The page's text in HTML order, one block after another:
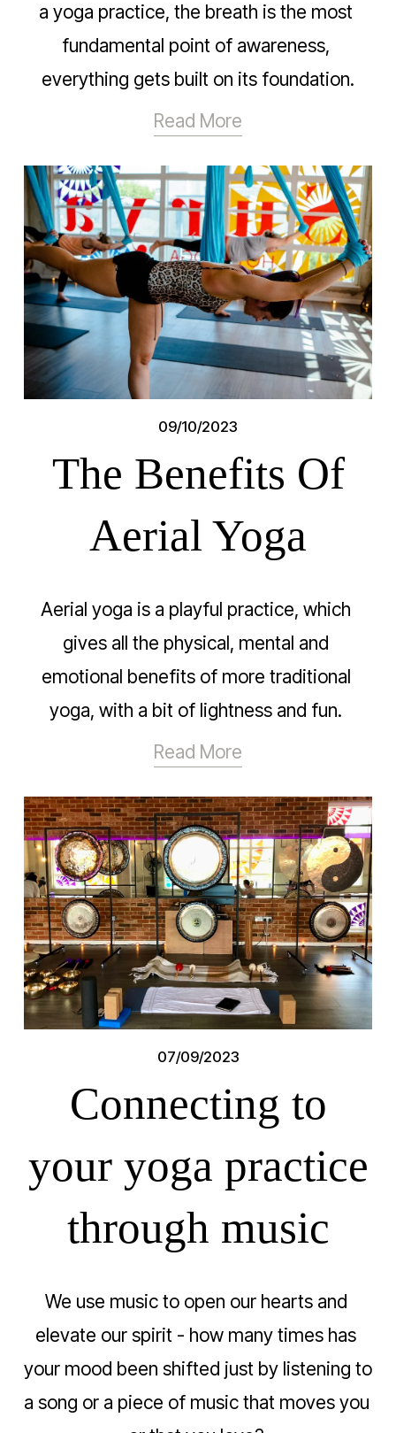
a yoga practice, the breath is the most
fundamental point of awareness,
everything gets built on its foundation.
Read More
09/10/2023
The Benefits Of
Aerial Yoga
Aerial yoga is a playful practice, which
gives all the physical, mental and
emotional benefits of more traditional
yoga, with a bit of lightness and fun.
Read More
07/09/2023
Connecting to
your yoga practice
through music
We use music to open our hearts and
elevate our spirit - how many times has
your mood been shifted just by listening to
a song or a piece of music that moves you